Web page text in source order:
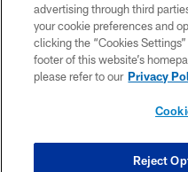
advertising through third
your cookie preferences and
clicking the “Cookies
footer of this website’s
please refer to our Privacy
Reject